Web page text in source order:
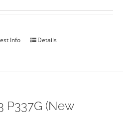
Info Details
P337G (New